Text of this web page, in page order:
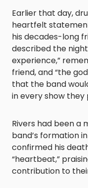
Earlier that day,
heartfelt
his decades-long
described the
experience,”
friend, and “the
that the band
in every show
Rivers had been a
band’s formation
confirmed his
“heartbeat,”
contribution to